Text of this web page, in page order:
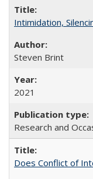
Intimidation,
Steven Brint
2021
Research and
Does Conflict of